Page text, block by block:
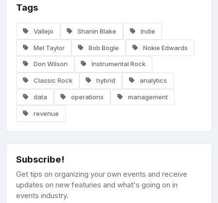
Tags
Vallejo Shanin Blake Indie
Mel Taylor Bob Bogle Nokie Edwards
Don Wilson Instrumental Rock
Classic Rock hybrid analytics
data operations management
revenue
Subscribe!
Get tips on organizing your own events and receive
updates on new featuries and what's going on in
events industry.